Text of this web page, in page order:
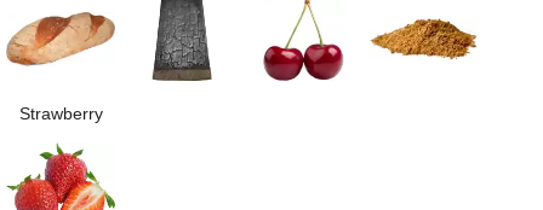
Strawberry